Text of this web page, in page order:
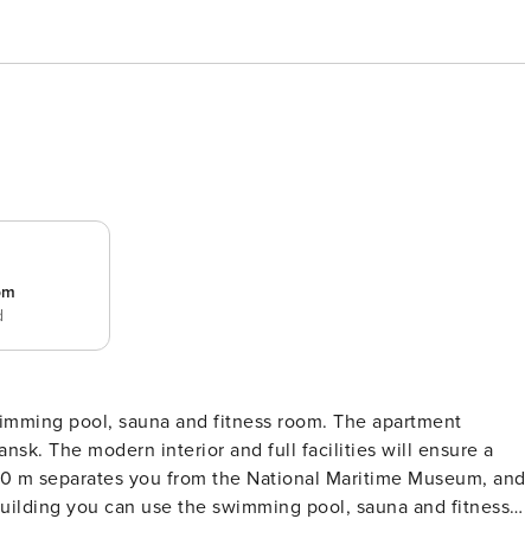
sauna and fitness room. The apartment
The modern interior and full facilities will ensure a
separates you from the National Maritime Museum, and
you can use the swimming pool, sauna and fitness